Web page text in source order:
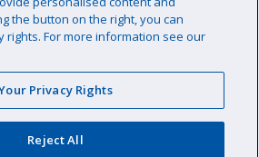
newsletter!
the button on the right, you can
rights. For more information see our
Privacy Rights
Reject All